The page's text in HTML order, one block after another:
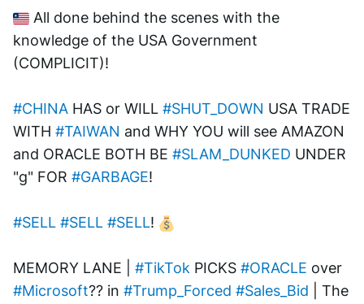
All done behind the scenes with the
knowledge of the USA Government
(COMPLICIT)!
#CHINA HAS or WILL #SHUT_DOWN USA TRADE
WITH #TAIWAN and WHY YOU will see AMAZON
and ORACLE BOTH BE #SLAM_DUNKED UNDER
"g" FOR #GARBAGE!
#SELL #SELL #SELL!
MEMORY LANE | #TikTok PICKS #ORACLE
#Microsoft?? in #Trump_Forced #Sales_Bid | The